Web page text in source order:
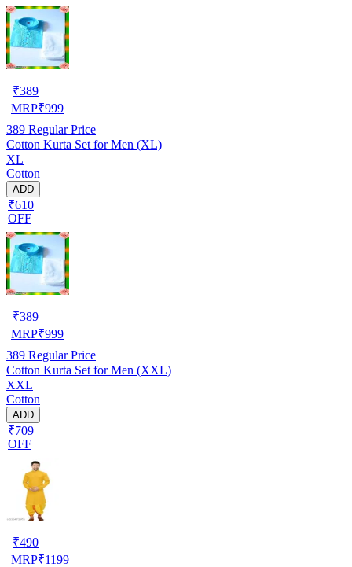
₹389
MRP₹999
389 Regular Price
Cotton Kurta Set for Men (XL)
XL
Cotton
ADD
₹610
OFF
₹389
MRP₹999
389 Regular Price
Cotton Kurta Set for Men (XXL)
XXL
Cotton
ADD
₹709
OFF
₹490
MRP₹1199